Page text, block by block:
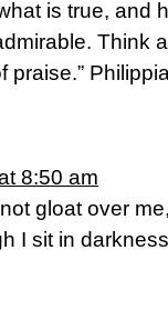
is true, and
Think
praise.”
8:50 am
gloat over
I sit in